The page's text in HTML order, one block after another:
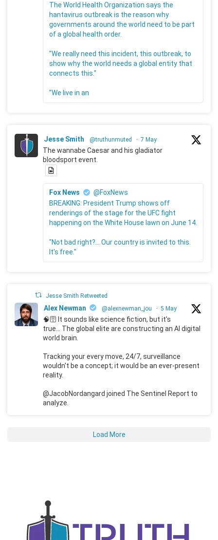
The World Health Organization says the
hantavirus outbreak is the reason why
governments around the world need to be part
of a global health order.
"We really need this incident, this outbreak, to
show why the world needs a global entity that
connects this."
"We live in an
Jesse Smith @truthunmuted · 7 May
The wannabe Caesar and his gladiator
bloodsport event.
Fox News
@FoxNews
BREAKING: President Trump shows off
renderings of the stage for the UFC fight
happening on the White House lawn on June 14.
"Not bad right?... Our country is invited to this.
It's free."
Jesse Smith Retweeted
Alex Newman @alexnewman_jou · 5 May
🧠🛜 It sounds like science fiction, but it's
true... The global elite are constructing an AI digital
world brain.
Tracking your every move, 24/7, surveillance
wouldn't be a concept; it would be an ever-present
reality.
@JacobNordangard joined The Sentinel Report to
analyze.
Load More